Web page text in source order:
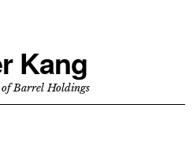
Kang
Barrel Holdings